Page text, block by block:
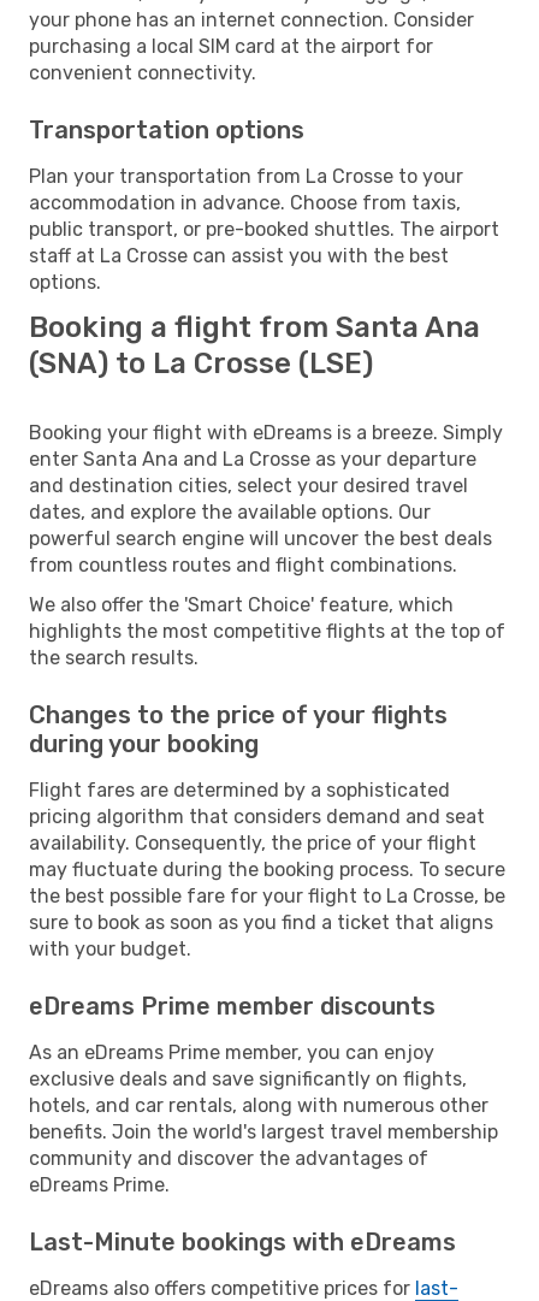
your phone has an internet connection. Consider
purchasing a local SIM card at the airport for
convenient connectivity.
Transportation options
Plan your transportation from La Crosse to your
accommodation in advance. Choose from taxis,
public transport, or pre-booked shuttles. The airport
staff at La Crosse can assist you with the best
options.
Booking a flight from Santa Ana
(SNA) to La Crosse (LSE)
Booking your flight with eDreams is a breeze. Simply
enter Santa Ana and La Crosse as your departure
and destination cities, select your desired travel
dates, and explore the available options. Our
powerful search engine will uncover the best deals
from countless routes and flight combinations.
We also offer the 'Smart Choice' feature, which
highlights the most competitive flights at the top of
the search results.
Changes to the price of your flights
during your booking
Flight fares are determined by a sophisticated
pricing algorithm that considers demand and seat
availability. Consequently, the price of your flight
may fluctuate during the booking process. To secure
the best possible fare for your flight to La Crosse, be
sure to book as soon as you find a ticket that aligns
with your budget.
eDreams Prime member discounts
As an eDreams Prime member, you can enjoy
exclusive deals and save significantly on flights,
hotels, and car rentals, along with numerous other
benefits. Join the world's largest travel membership
community and discover the advantages of
eDreams Prime.
Last-Minute bookings with eDreams
eDreams also offers competitive prices for last-